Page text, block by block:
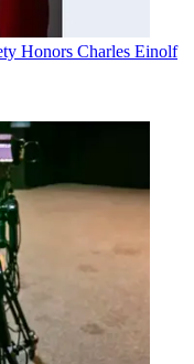
Honors Charles Einolf